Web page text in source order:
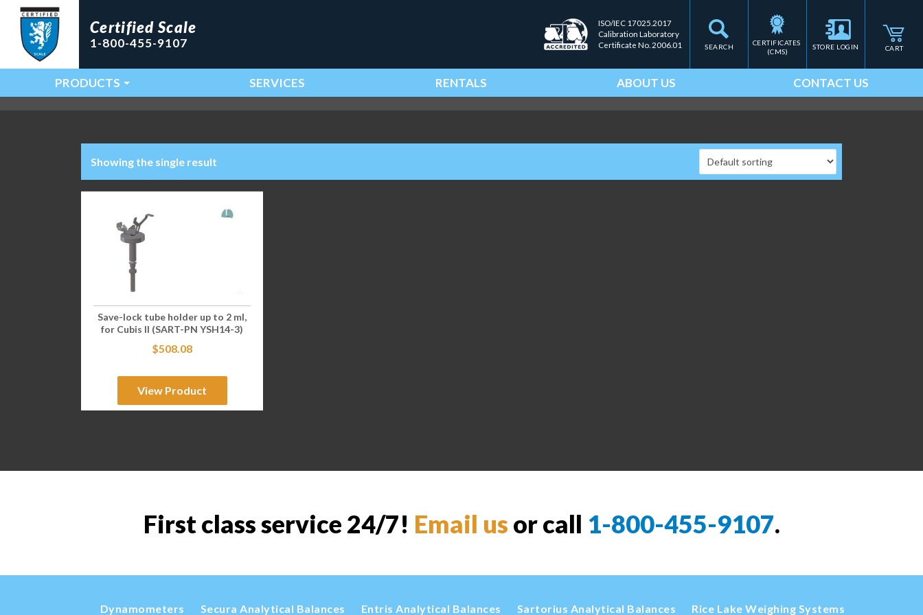
SEARCH
Certified Scale
1-800-455-9107
ISO/IEC 17025.2017
Calibration Laboratory
Certificate No. 2006.01
CERTIFICATES
(CMS)
STORE LOGIN CART
Main Navigation
PRODUCTS SERVICES RENTALS ABOUT US CONTACT US
Showing the single result
Save-lock tube holder up to 2 ml,
for Cubis II (SART-PN YSH14-3)
$508.08
View Product
First class service 24/7! Email us or call 1-800-455-9107.
Dynamometers Secura Analytical Balances Entris Analytical Balances Sartorius Analytical Balances Rice Lake Weighing Systems